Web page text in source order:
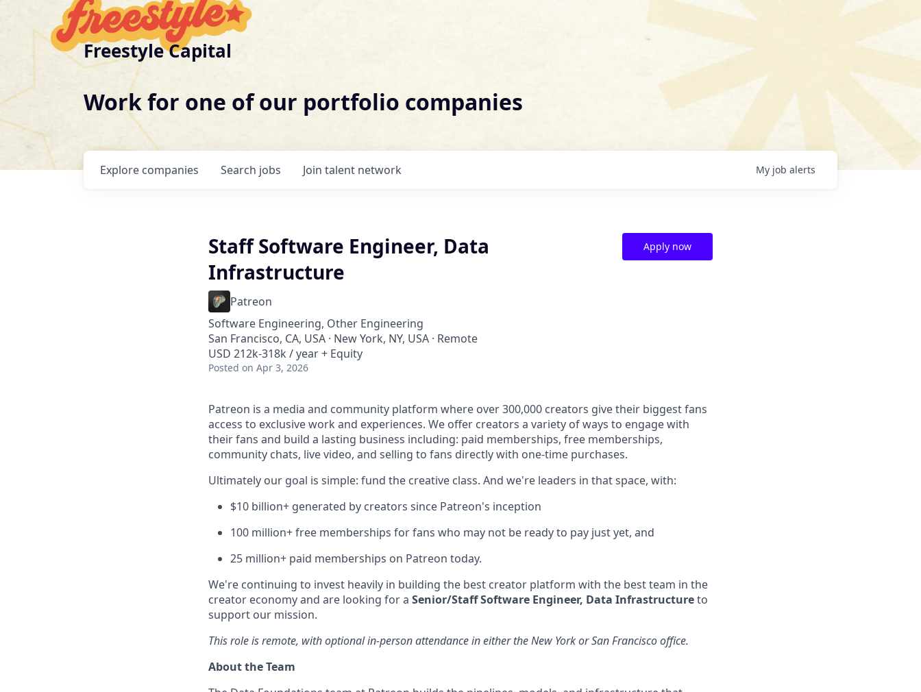
Freestyle Capital
Work for one of our portfolio companies
Search jobs
Explore companies Join talent network My job alerts
Staff Software Engineer, Data
Infrastructure
Patreon
Software Engineering, Other Engineering
San Francisco, CA, USA · New York, NY, USA · Remote
USD 212k-318k / year + Equity
Posted on Apr 3, 2026
Apply now
Patreon is a media and community platform where over 300,000 creators give their biggest fans
access to exclusive work and experiences. We offer creators a variety of ways to engage with
their fans and build a lasting business including: paid memberships, free memberships,
community chats, live video, and selling to fans directly with one-time purchases.
Ultimately our goal is simple: fund the creative class. And we're leaders in that space, with:
$10 billion+ generated by creators since Patreon's inception
100 million+ free memberships for fans who may not be ready to pay just yet, and
25 million+ paid memberships on Patreon today.
We're continuing to invest heavily in building the best creator platform with the best team in the
creator economy and are looking for a Senior/Staff Software Engineer, Data Infrastructureto
support our mission.
This role is remote, with optional in-person attendance in either the New York or San Francisco office.
About the Team